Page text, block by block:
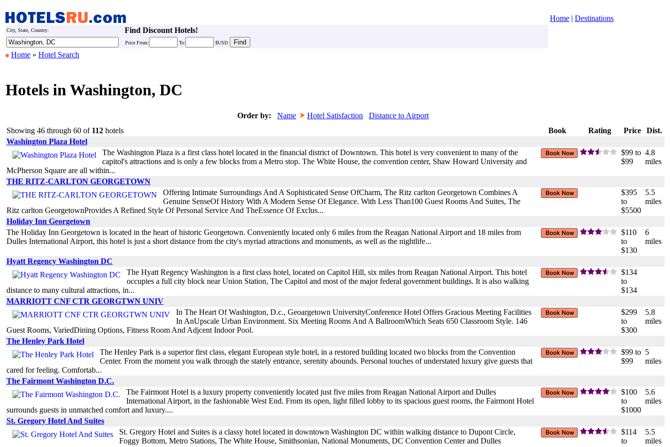
Home | Destinations
City, State, Country: Find Discount Hotels!
Price From: To: $USD
Home » Hotel Search
Hotels in Washington, DC
Order by: Name Hotel Satisfaction
Distance to Airport
Showing 46 through 60 of 112 hotels Book Rating Price
Dist.
Washington Plaza Hotel
The Washington Plaza is a first class hotel located in the financial district of Downtown. This hotel is very convenient to many of the
capitol's attractions and is only a few blocks from a Metro stop. The White House, the convention center, Shaw Howard University and
McPherson Square are all within...
$99 to
$99
4.8
miles
THE RITZ-CARLTON GEORGETOWN
Offering Intimate Surroundings And A Sophisticated Sense OfCharm, The Ritz carlton Georgetown Combines A
Genuine SenseOf History With A Modern Sense Of Elegance. With Less Than100 Guest Rooms And Suites, The
Ritz carlton GeorgetownProvides A Refined Style Of Personal Service And TheEssence Of Exclus...
$395
to
$5500
5.5
miles
Holiday Inn Georgetown
The Holiday Inn Georgetown is located in the heart of historic Georgetown. Conveniently located only 6 miles from the Reagan National Airport and 18 miles from
Dulles International Airport, this hotel is just a short distance from the city's myriad attractions and monuments, as well as the nightlife...
$110
to
$130
6
miles
Hyatt Regency Washington DC
The Hyatt Regency Washington is a first class hotel, located on Capitol Hill, six miles from Reagan National Airport. This hotel
occupies a full city block near Union Station, The Capitol and most of the major federal government buildings. It is also walking
distance to many cultural attractions, in...
$134
to
$134
MARRIOTT CNF CTR GEORGTWN UNIV
In The Heart Of Washington, D.c., Geoargetown UniversityConference Hotel Offers Gracious Meeting Facilities
In AnUpscale Urban Environment. Six Meeting Rooms And A BallroomWhich Seats 650 Classroom Style. 146
Guest Rooms, VariedDining Options, Fitness Room And Adjcent Indoor Pool.
$299
to
$300
5.8
miles
The Henley Park Hotel
The Henley Park is a superior first class, elegant European style hotel, in a restored building located two blocks from the Convention
Center. From the moment you walk through the stately entrance, serenity abounds. Personal touches of understated luxury give guests that
cared for feeling. Comfortab...
$99 to
$99
5
miles
The Fairmont Washington D.C.
The Fairmont Hotel is a luxury property conveniently located just five miles from Reagan National Airport and Dulles
International Airport, in the fashionable West End. From its open, light filled lobby to its spacious guest rooms, the Fairmont Hotel
surrounds guests in unmatched comfort and luxury....
$100
to
$1000
5.6
miles
St. Gregory Hotel And Suites
St. Gregory Hotel and Suites is a classy hotel located in downtown Washington DC within walking distance to Dupont Circle,
Foggy Bottom, Metro Stations, The White House, Smithsonian, National Monuments, DC Convention Center and Dulles
$114
to
5.5
miles